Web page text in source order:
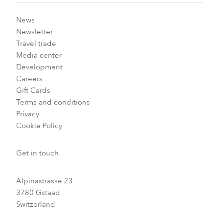
News
Newsletter
Travel trade
Media center
Development
Careers
Gift Cards
Terms and conditions
Privacy
Cookie Policy
Get in touch
Alpinastrasse 23
3780 Gstaad
Switzerland